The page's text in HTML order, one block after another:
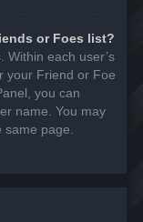
or Foes list?
Within each user’s
your Friend or Foe
you can
name. You may
page.